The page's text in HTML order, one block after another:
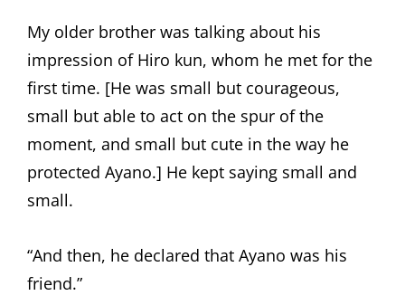
My older brother was talking about his
impression of Hiro kun, whom he met for the
first time. [He was small but courageous,
small but able to act on the spur of the
moment, and small but cute in the way he
protected Ayano.] He kept saying small and
small.
“And then, he declared that Ayano was his
friend.”